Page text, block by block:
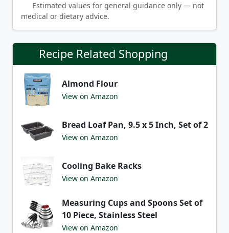
Estimated values for general guidance only — not
medical or dietary advice.
Recipe Related Shopping
Almond Flour
View on Amazon
Bread Loaf Pan, 9.5 x 5 Inch, Set of 2
View on Amazon
Cooling Bake Racks
View on Amazon
Measuring Cups and Spoons Set of
10 Piece, Stainless Steel
View on Amazon